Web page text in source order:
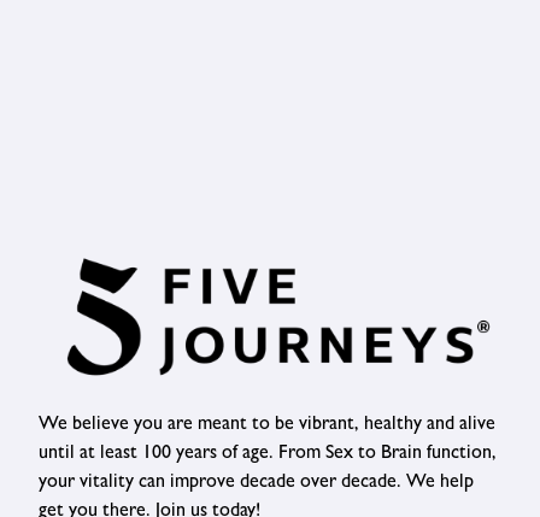
We believe you are meant to be vibrant, healthy and alive
until at least 100 years of age. From Sex to Brain function,
your vitality can improve decade over decade. We help
get you there. Join us today!